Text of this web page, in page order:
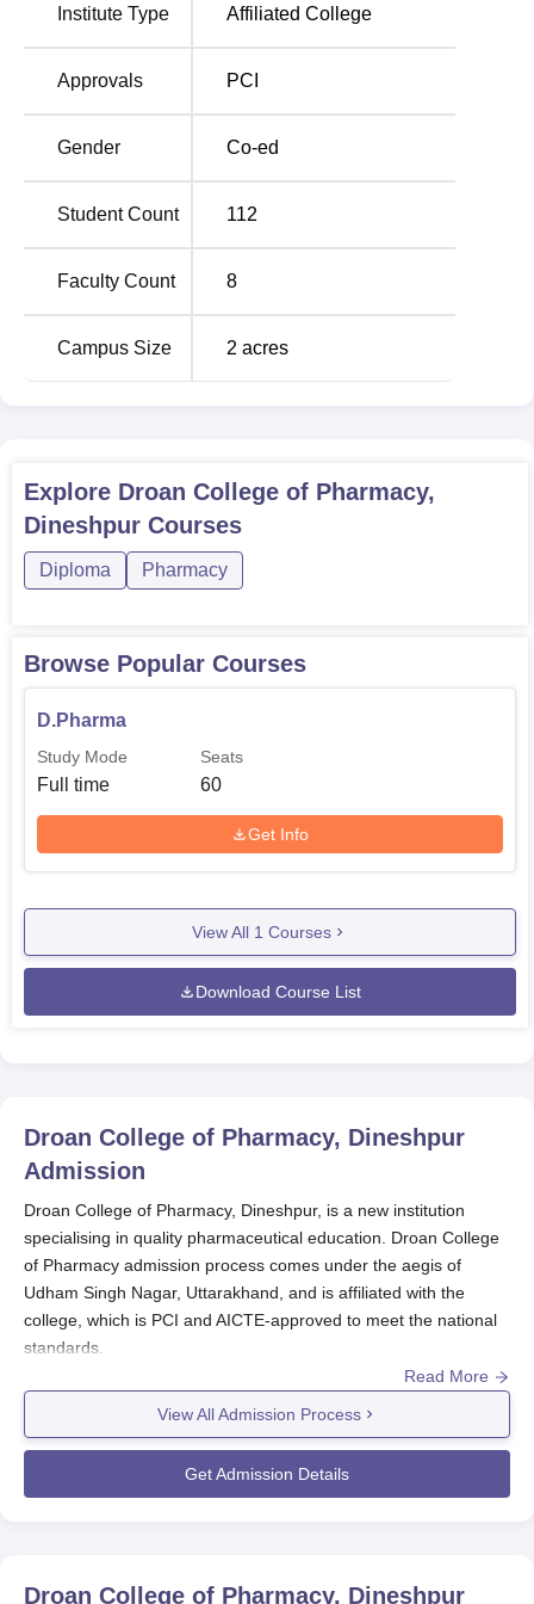
education in the pharmaceutical area, making the students
Degree
Total
Number
easily approachable admission process for the students
Institute Type Affiliated College
Approvals PCI
Gender Co-ed
Student Count 112
Faculty Count 8
Campus Size 2 acres
Explore Droan College of Pharmacy,
Dineshpur Courses
Diploma Pharmacy
Browse Popular Courses
D.Pharma
Study Mode
Full time
Seats
60
Get Info
View All 1 Courses
Download Course List
Droan College of Pharmacy, Dineshpur
Admission
Droan College of Pharmacy, Dineshpur, is a new institution
specialising in quality pharmaceutical education. Droan College
of Pharmacy admission process comes under the aegis of
Udham Singh Nagar, Uttarakhand, and is affiliated with the
college, which is PCI and AICTE-approved to meet the national
standards.
admission process is designed
in such a way as to ensure a smooth and easy approach for the
prospective student.
The Droan College of Pharmacy admission process offers
currently a Diploma in Pharmacy (D.Pharma) course for a span
Read More
View All Admission Process
Get Admission Details
Droan College of Pharmacy, Dineshpur